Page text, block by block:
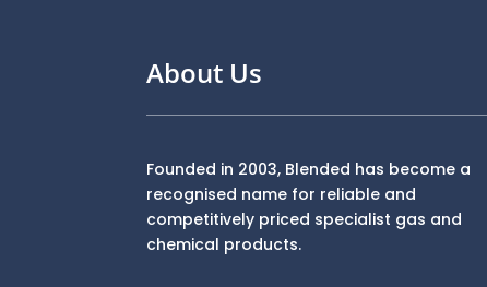
About Us
Founded in 2003, Blended has become a
recognised name for reliable and
competitively priced specialist gas and
chemical products.